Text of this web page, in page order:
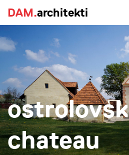
DAM.architekti
portfolio
all realized study
reconstruction
big small
DAM.architekti
chateau